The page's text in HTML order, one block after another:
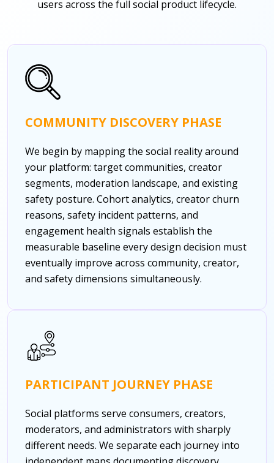
users across the full social product lifecycle.
COMMUNITY DISCOVERY PHASE
We begin by mapping the social reality around
your platform: target communities, creator
segments, moderation landscape, and existing
safety posture. Cohort analytics, creator churn
reasons, safety incident patterns, and
engagement health signals establish the
measurable baseline every design decision must
eventually improve across community, creator,
and safety dimensions simultaneously.
PARTICIPANT JOURNEY PHASE
Social platforms serve consumers, creators,
moderators, and administrators with sharply
different needs. We separate each journey into